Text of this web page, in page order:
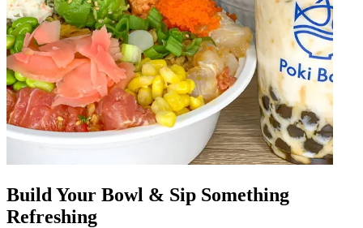
Build Your Bowl & Sip Something
Refreshing